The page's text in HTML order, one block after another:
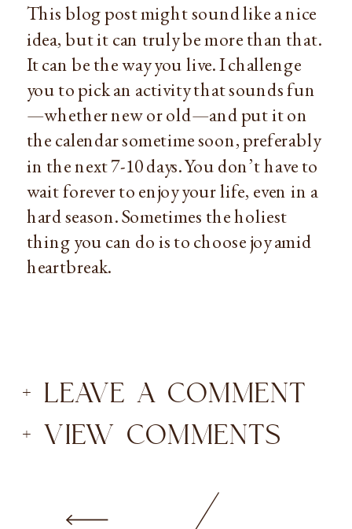
This blog post might sound like a nice
idea, but it can truly be more than that.
It can be the way you live. I challenge
you to pick an activity that sounds fun
—whether new or old—and put it on
the calendar sometime soon, preferably
in the next 7-10 days. You don’t have to
wait forever to enjoy your life, even in a
hard season. Sometimes the holiest
thing you can do is to choose joy amid
heartbreak.
+ VIEW COMMENTS
+ LEAVE A COMMENT